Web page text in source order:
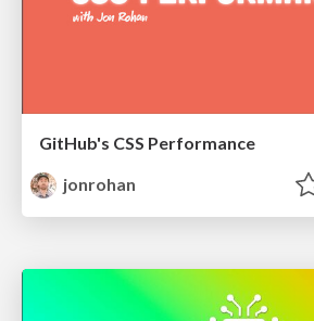
GitHub's CSS Performance
jonrohan